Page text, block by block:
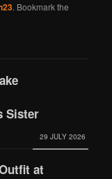
. Bookmark the
Sister
29 JULY 2026
at